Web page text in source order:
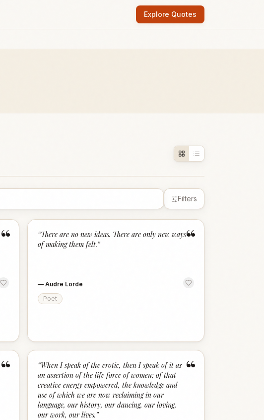
Explore Quotes
Filters
“ “
“There are no new ideas. There are only new ways
of making them felt.”
— Audre Lorde
Poet
“ “
“When I speak of the erotic, then I speak of it as
an assertion of the life force of women; of that
creative energy empowered, the knowledge and
use of which we are now reclaiming in our
language, our history, our dancing, our loving,
our work, our lives.”